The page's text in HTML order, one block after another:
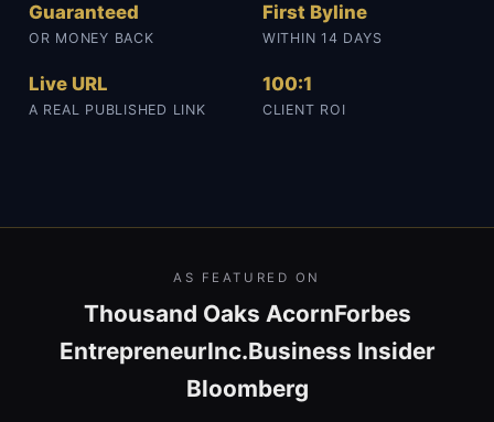
Guaranteed
OR MONEY BACK
First Byline
WITHIN 14 DAYS
Live URL
A REAL PUBLISHED LINK
100:1
CLIENT ROI
AS FEATURED ON
Thousand Oaks AcornForbes
EntrepreneurInc.Business Insider
Bloomberg